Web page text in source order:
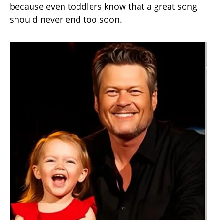
because even toddlers know that a great song
should never end too soon.